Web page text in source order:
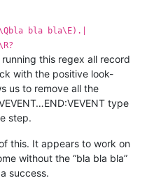
bla bla\E).|
this regex all record
with the positive look-
us to remove all the
type
step.
this. It appears to work on
without the “bla bla bla”
success.